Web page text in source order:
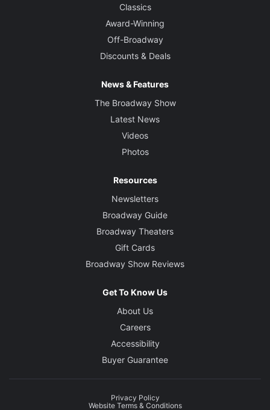
Classics
Award-Winning
Off-Broadway
Discounts & Deals
News & Features
The Broadway Show
Latest News
Videos
Photos
Resources
Newsletters
Broadway Guide
Broadway Theaters
Gift Cards
Broadway Show Reviews
Get To Know Us
About Us
Careers
Accessibility
Buyer Guarantee
Privacy Policy
Website Terms & Conditions